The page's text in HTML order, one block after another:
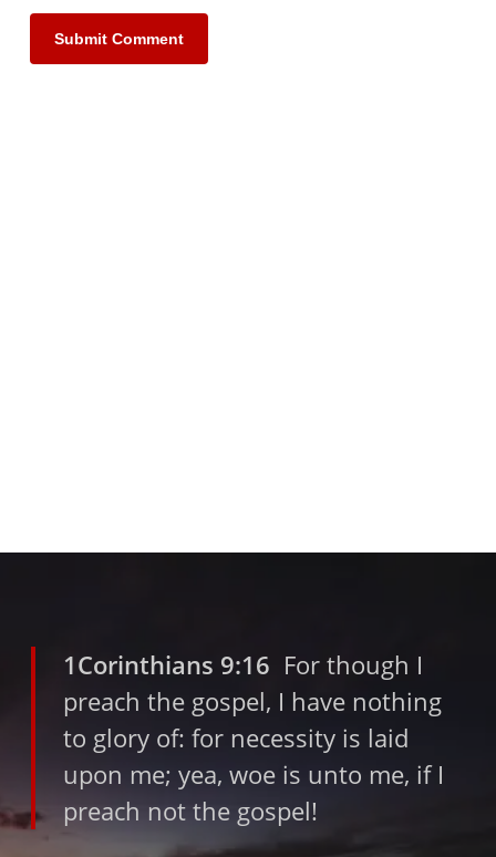
1Corinthians 9:16 For though I
preach the gospel, I have nothing
to glory of: for necessity is laid
upon me; yea, woe is unto me, if I
preach not the gospel!